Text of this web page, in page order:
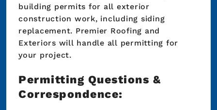
building permits for all exterior
construction work, including siding
replacement. Premier Roofing and
Exteriors will handle all permitting for
your project.
Permitting Questions &
Correspondence: